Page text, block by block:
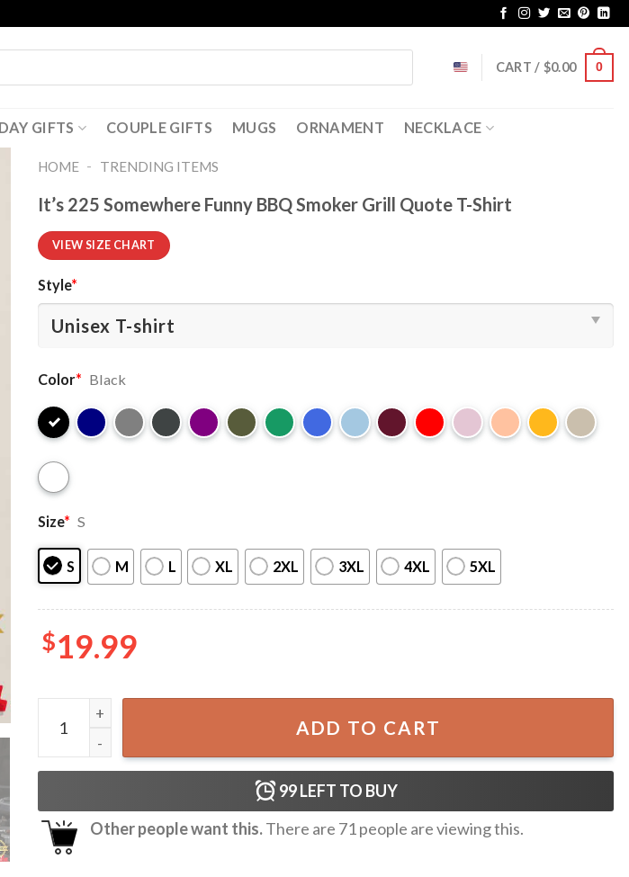
CART / $0.00 0
GIFTS COUPLE GIFTS MUGS ORNAMENT NECKLACE
HOME - TRENDING ITEMS
It’s 225 Somewhere Funny BBQ Smoker Grill Quote T-Shirt
VIEW SIZE CHART
Style*
Color* Black
Size* S
S M L XL 2XL 3XL 4XL 5XL
$19.99
It's 225 Somewhere Funny BBQ Smoker Grill Quote T-Shirt quantity
ADD TO CART
99LEFT TO BUY
Other people want this.There are 71people are viewing this.